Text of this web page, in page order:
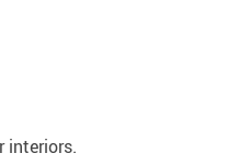
interiors.